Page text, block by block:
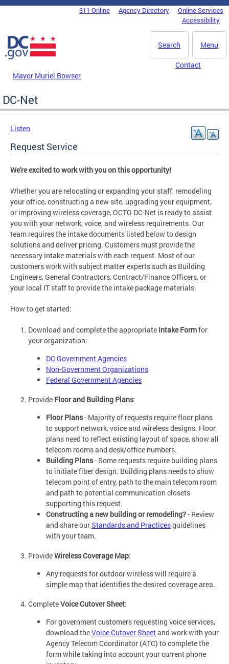
Skip to main content
DC Agency Top Menu311 Online Agency Directory
Online Services
Accessibility
Menu
Search
Mayor Muriel Bowser
Contact
DC-Net
Listen
Request Service
We're excited to work with you on this opportunity!
Whether you are relocating or expanding your staff, remodeling
your office, constructing a new site, upgrading your equipment,
or improving wireless coverage, OCTO DC-Net is ready to assist
you with your network, voice, and wireless requirements. Our
team requires the intake documents listed below to design
solutions and deliver pricing. Customers must provide the
necessary intake materials with each request. Most of our
customers work with subject matter experts such as Building
Engineers, General Contractors, Contract/Finance Officers, or
your local IT staff to provide the intake package materials.
How to get started:
Download and complete the appropriate Intake Formfor
your organization:
DC Government Agencies
Non-Government Organizations
Federal Government Agencies
Provide Floor and Building Plans:
Floor Plans- Majority of requests require floor plans
to support network, voice and wireless designs. Floor
plans need to reflect existing layout of space, show all
telecom rooms and desk/office numbers.
Building Plans- Some requests require building plans
to initiate fiber design. Building plans needs to show
telecom point of entry, path to the main telecom room
and path to potential communication closets
supporting this request.
Constructing a new building or remodeling?- Review
and share ourStandards and Practicesguidelines
with your team.
ProvideWireless Coverage Map:
Any requests for outdoor wireless will require a
simple map that identifies the desired coverage area.
CompleteVoice Cutover Sheet:
For government customers requesting voice services,
download theVoice Cutover Sheetand work with your
Agency Telecom Coordinator (ATC) to complete the
form while taking into account your current phone